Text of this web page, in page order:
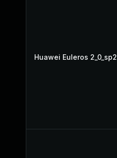
Huawei Euleros 2_0_sp2